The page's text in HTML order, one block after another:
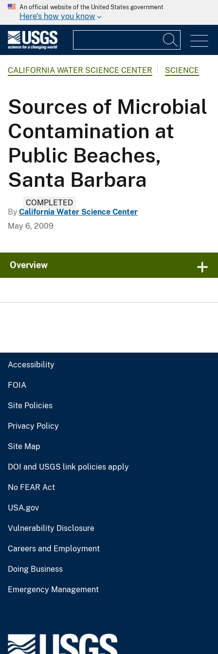
An official website of the United States government
Here's how you know
CALIFORNIA WATER SCIENCE CENTER SCIENCE
Sources of Microbial
Contamination at
Public Beaches,
Santa Barbara
COMPLETED
By California Water Science Center
May 6, 2009
Overview
Accessibility
FOIA
Site Policies
Privacy Policy
Site Map
DOI and USGS link policies apply
No FEAR Act
USA.gov
Vulnerability Disclosure
Careers and Employment
Doing Business
Emergency Management